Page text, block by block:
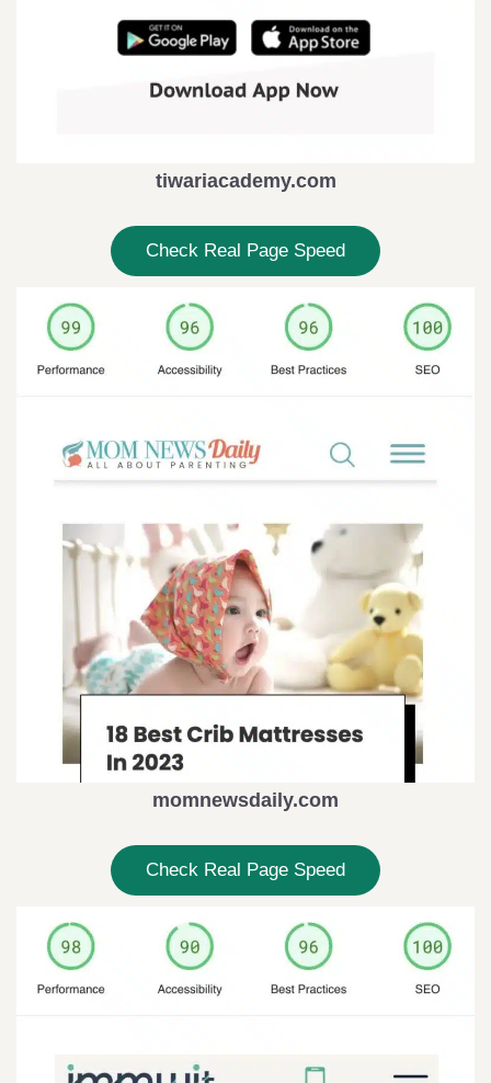
tiwariacademy.com
Check Real Page Speed
momnewsdaily.com
Check Real Page Speed